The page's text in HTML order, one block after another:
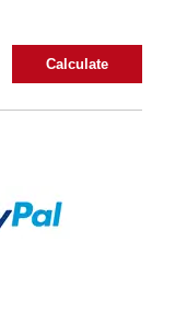
Calculate